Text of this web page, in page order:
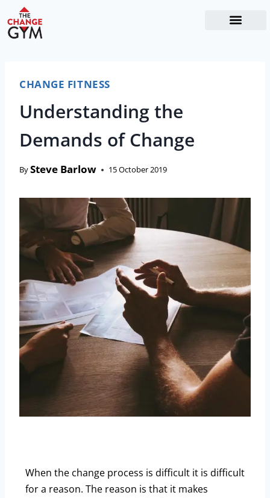
CHANGE FITNESS
Understanding the
Demands of Change
BySteve Barlow 15 October 2019
When the change process is difficult it is difficult
for a reason. The reason is that it makes